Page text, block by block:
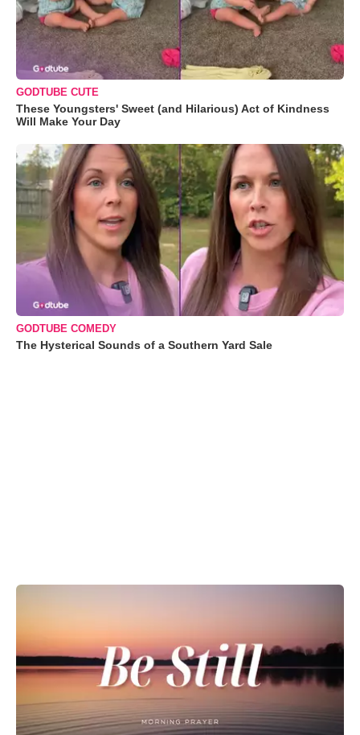
GODTUBE CUTE
These Youngsters' Sweet (and Hilarious) Act of Kindness
Will Make Your Day
GODTUBE COMEDY
The Hysterical Sounds of a Southern Yard Sale